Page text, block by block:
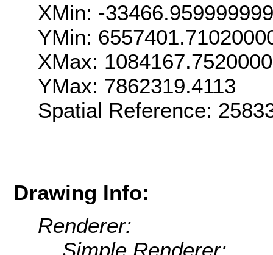
XMin: -
YMin:
XMax:
YMax: 7862319.4113
Spatial Reference:
Drawing Info:
Renderer:
Simple Renderer: